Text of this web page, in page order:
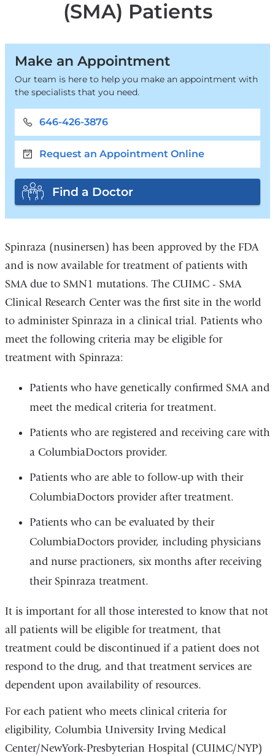
(SMA) Patients
Make an Appointment
Our team is here to help you make an appointment with
the specialists that you need.
646-426-3876
Request an Appointment Online
Find a Doctor
Spinraza (nusinersen) has been approved by the FDA
and is now available for treatment of patients with
SMA due to SMN1 mutations. The CUIMC - SMA
Clinical Research Center was the first site in the world
to administer Spinraza in a clinical trial. Patients who
meet the following criteria may be eligible for
treatment with Spinraza:
Patients who have genetically confirmed SMA and
meet the medical criteria for treatment.
Patients who are registered and receiving care with
a ColumbiaDoctors provider.
Patients who are able to follow-up with their
ColumbiaDoctors provider after treatment.
Patients who can be evaluated by their
ColumbiaDoctors provider, including physicians
and nurse practioners, six months after receiving
their Spinraza treatment.
It is important for all those interested to know that not
all patients will be eligible for treatment, that
treatment could be discontinued if a patient does not
respond to the drug, and that treatment services are
dependent upon availability of resources.
For each patient who meets clinical criteria for
eligibility, Columbia University Irving Medical
Center/NewYork-Presbyterian Hospital (CUIMC/NYP)